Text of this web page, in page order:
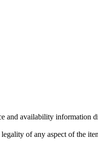
and availability information
of any aspect of the